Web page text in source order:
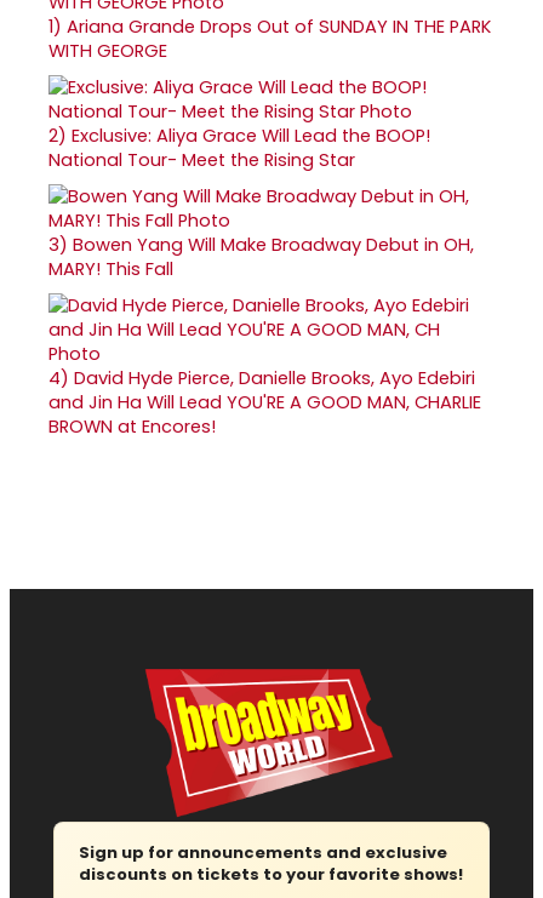
1) Ariana Grande Drops Out of SUNDAY IN THE PARK
WITH GEORGE
2) Exclusive: Aliya Grace Will Lead the BOOP!
National Tour- Meet the Rising Star
3) Bowen Yang Will Make Broadway Debut in OH,
MARY! This Fall
4) David Hyde Pierce, Danielle Brooks, Ayo Edebiri
and Jin Ha Will Lead YOU'RE A GOOD MAN, CHARLIE
BROWN at Encores!
Sign up for announcements and exclusive
discounts on tickets to your favorite shows!